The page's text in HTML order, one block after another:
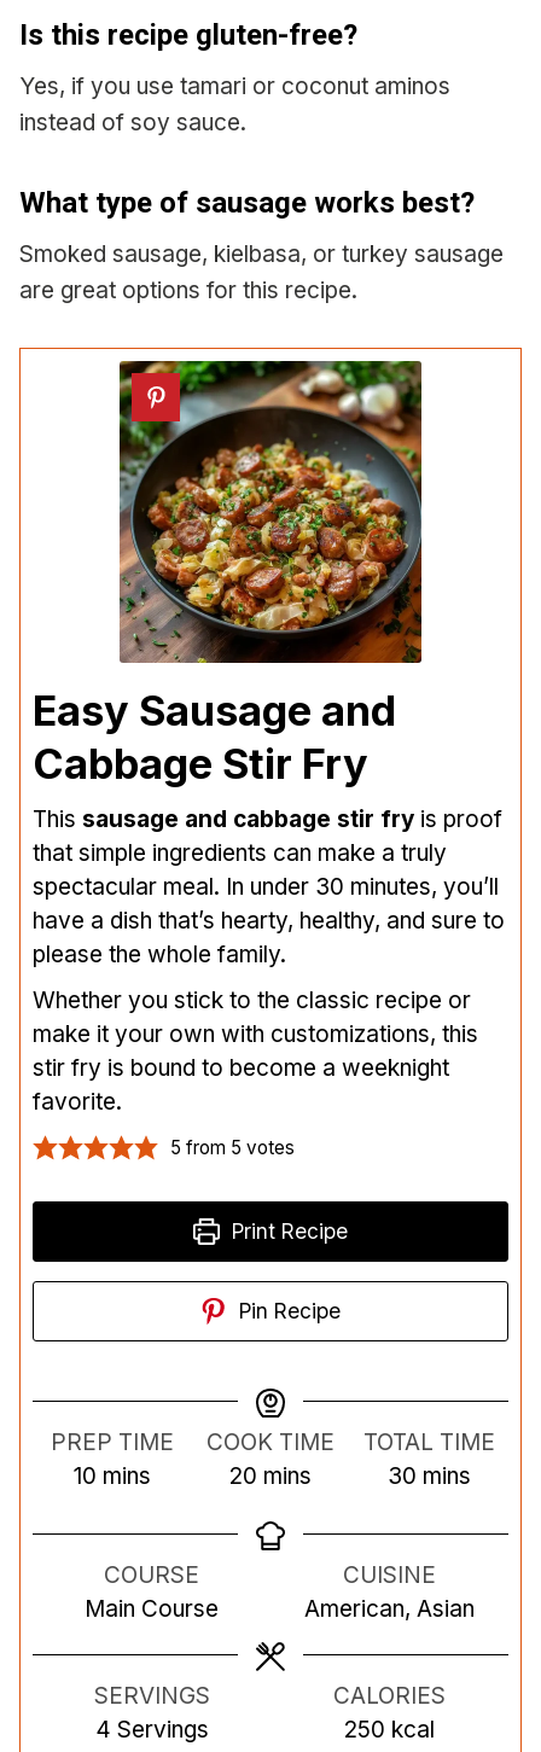
Is this recipe gluten-free?
Yes, if you use tamari or coconut aminos
instead of soy sauce.
What type of sausage works best?
Smoked sausage, kielbasa, or turkey sausage
are great options for this recipe.
Easy Sausage and
Cabbage Stir Fry
This sausage and cabbage stir fry is proof
that simple ingredients can make a truly
spectacular meal. In under 30 minutes, you’ll
have a dish that’s hearty, healthy, and sure to
please the whole family.
Whether you stick to the classic recipe or
make it your own with customizations, this
stir fry is bound to become a weeknight
favorite.
5 from 5 votes
Print Recipe
Pin Recipe
PREP TIME
10m
n
u
t
mins
COOK TIME
20m
n
e
s
mins
TOTAL TIME
30m
n
u
t
mins
COURSE
Main Course
CUISINE
American, Asian
SERVINGS
4 Servings
CALORIES
250 kcal